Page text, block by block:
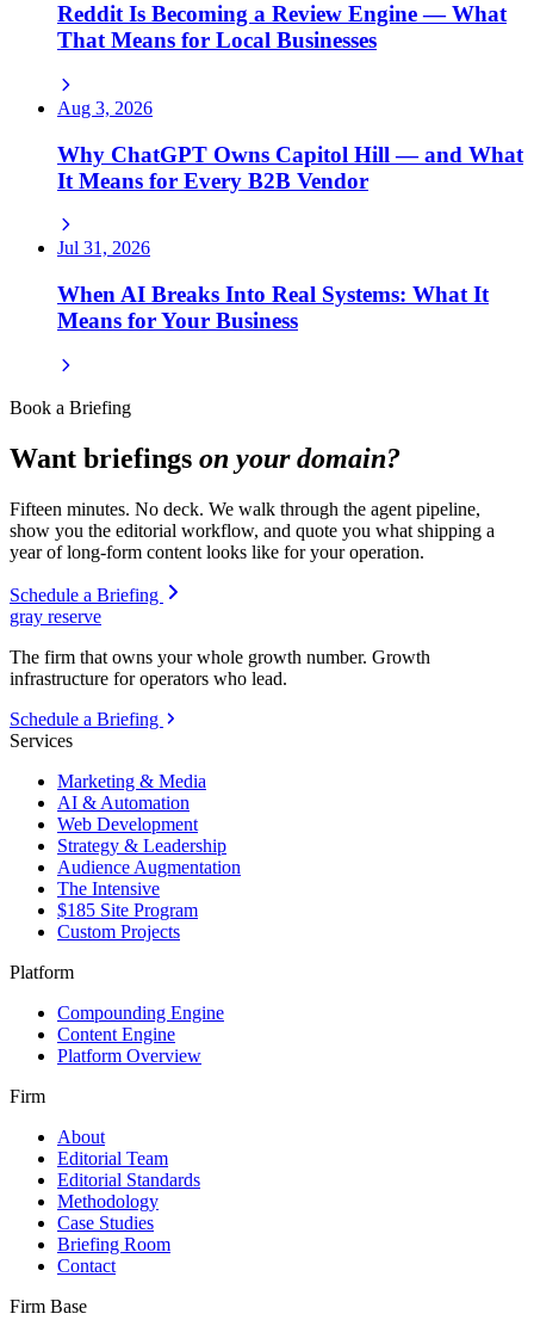
Reddit Is Becoming a Review Engine — What
That Means for Local Businesses
Aug 3, 2026
Why ChatGPT Owns Capitol Hill — and What
It Means for Every B2B Vendor
Jul 31, 2026
When AI Breaks Into Real Systems: What It
Means for Your Business
Book a Briefing
Want briefings on your domain?
Fifteen minutes. No deck. We walk through the agent pipeline,
show you the editorial workflow, and quote you what shipping a
year of long-form content looks like for your operation.
Schedule a Briefing
gray reserve
The firm that owns your whole growth number. Growth
infrastructure for operators who lead.
Schedule a Briefing
Services
Marketing & Media
AI & Automation
Web Development
Strategy & Leadership
Audience Augmentation
The Intensive
$185 Site Program
Custom Projects
Platform
Compounding Engine
Content Engine
Platform Overview
Firm
About
Editorial Team
Editorial Standards
Methodology
Case Studies
Briefing Room
Contact
Firm Base